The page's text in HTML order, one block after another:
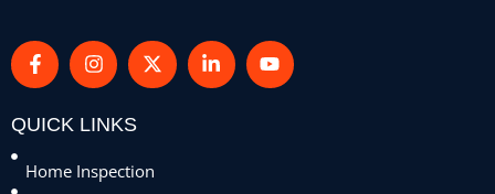
QUICK LINKS
Home Inspection